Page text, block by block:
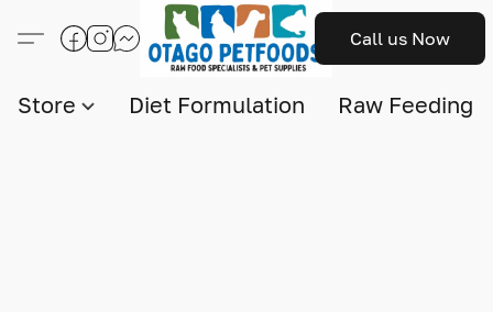
Call us Now
Store Diet Formulation Raw Feeding